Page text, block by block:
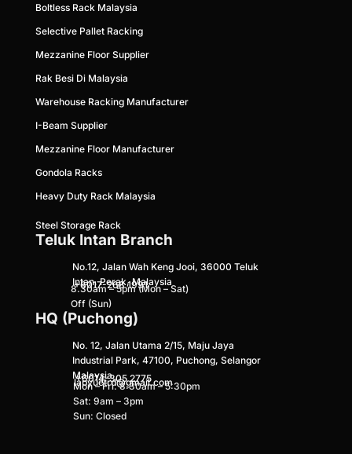
Boltless Rack Malaysia
Selective Pallet Racking
Mezzanine Floor Supplier
Rak Besi Di Malaysia
Warehouse Racking Manufacturer
I-Beam Supplier
Mezzanine Floor Manufacturer
Gondola Racks
Heavy Duty Rack Malaysia
Steel Storage Rack
Teluk Intan Branch
No.12, Jalan Wah Keng Jooi, 36000 Teluk
Intan, Perak, Malaysia
+6017-268 1991
8.30am – 5pm (Mon – Sat)
Off (Sun)
HQ (Puchong)
No. 12, Jalan Utama 2/15, Maju Jaya
Industrial Park, 47100, Puchong, Selangor
Malaysia
+6014-305 2775
lapyuetrd@gmail.com
Mon – Fri: 8:30am – 5:30pm
Sat: 9am – 3pm
Sun: Closed